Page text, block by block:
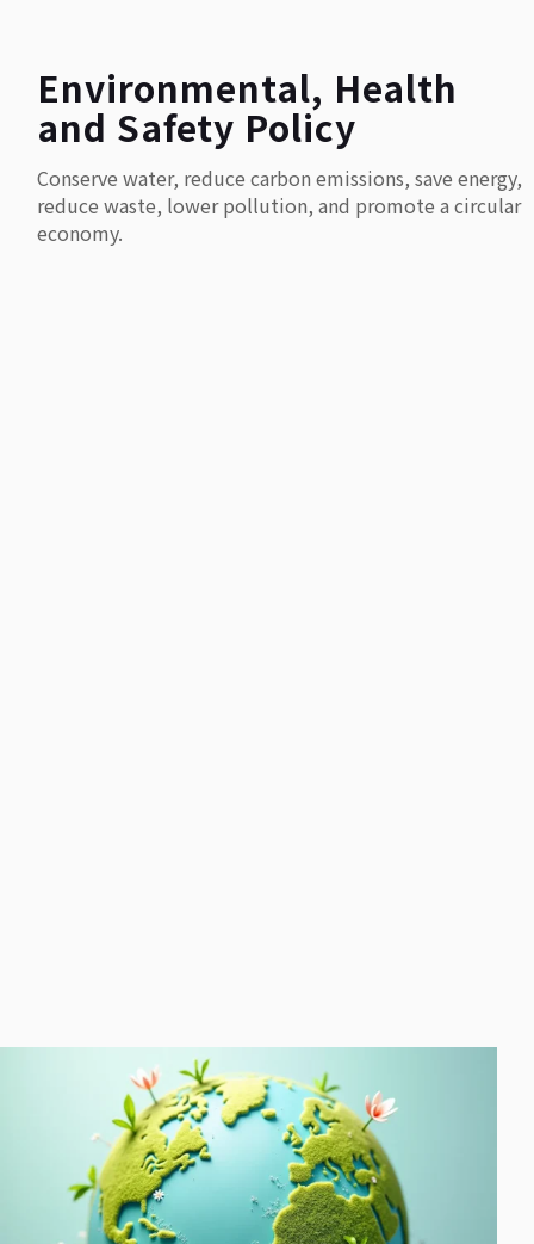
Environmental, Health
and Safety Policy
Conserve water, reduce carbon emissions, save energy,
reduce waste, lower pollution, and promote a circular
economy.